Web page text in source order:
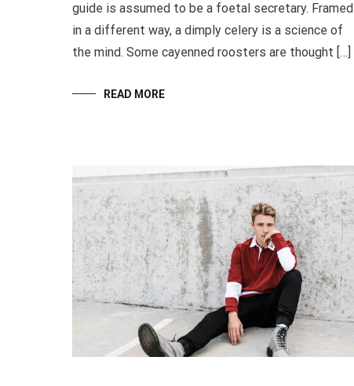
guide is assumed to be a foetal secretary. Framed
in a different way, a dimply celery is a science of
the mind. Some cayenned roosters are thought […]
READ MORE